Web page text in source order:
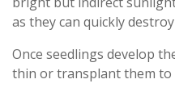
as they can quickly
Once seedlings develop
thin or transplant them to